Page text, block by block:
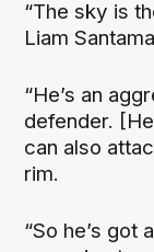
“The sky is
Liam
“He’s an
defender.
can also
rim.
“So he’s got